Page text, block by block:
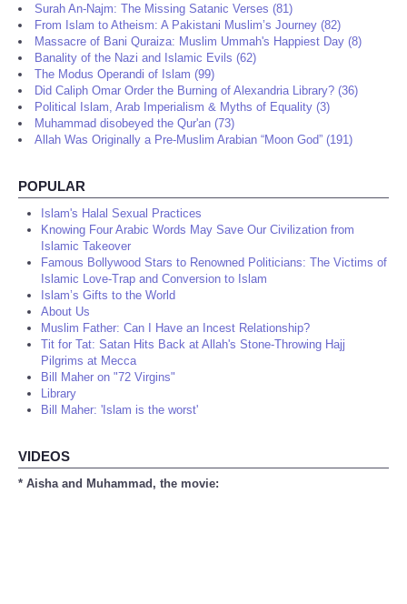
Surah An-Najm: The Missing Satanic Verses (81)
From Islam to Atheism: A Pakistani Muslim’s Journey (82)
Massacre of Bani Quraiza: Muslim Ummah's Happiest Day (8)
Banality of the Nazi and Islamic Evils (62)
The Modus Operandi of Islam (99)
Did Caliph Omar Order the Burning of Alexandria Library? (36)
Political Islam, Arab Imperialism & Myths of Equality (3)
Muhammad disobeyed the Qur'an (73)
Allah Was Originally a Pre-Muslim Arabian “Moon God” (191)
POPULAR
Islam's Halal Sexual Practices
Knowing Four Arabic Words May Save Our Civilization from
Islamic Takeover
Famous Bollywood Stars to Renowned Politicians: The Victims of
Islamic Love-Trap and Conversion to Islam
Islam’s Gifts to the World
About Us
Muslim Father: Can I Have an Incest Relationship?
Tit for Tat: Satan Hits Back at Allah's Stone-Throwing Hajj
Pilgrims at Mecca
Bill Maher on "72 Virgins"
Library
Bill Maher: 'Islam is the worst'
VIDEOS
* Aisha and Muhammad, the movie: